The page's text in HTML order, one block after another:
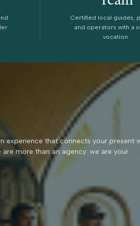
Certified local guides,
and operators with a
vocation.
experience that connects your present
more than an agency: we are your